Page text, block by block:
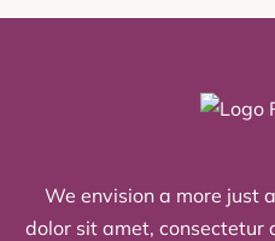
We envision a more just
dolor sit amet, consectetur